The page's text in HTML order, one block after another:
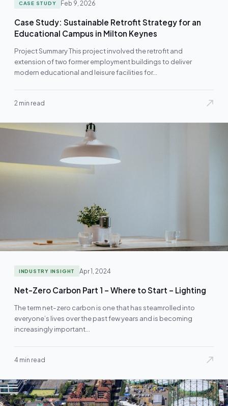
CASE STUDY Feb 9, 2026
Case Study: Sustainable Retrofit Strategy for an
Educational Campus in Milton Keynes
Project Summary This project involved the retrofit and
extension of two former employment buildings to deliver
modern educational and leisure facilities for…
2 min read
INDUSTRY INSIGHT Apr 1, 2024
Net-Zero Carbon Part 1 – Where to Start – Lighting
The term net-zero carbon is one that has steamrolled into
everyone’s lives over the past few years and is becoming
increasingly important…
4 min read